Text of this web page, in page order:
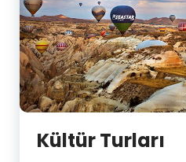
Kültür Turları